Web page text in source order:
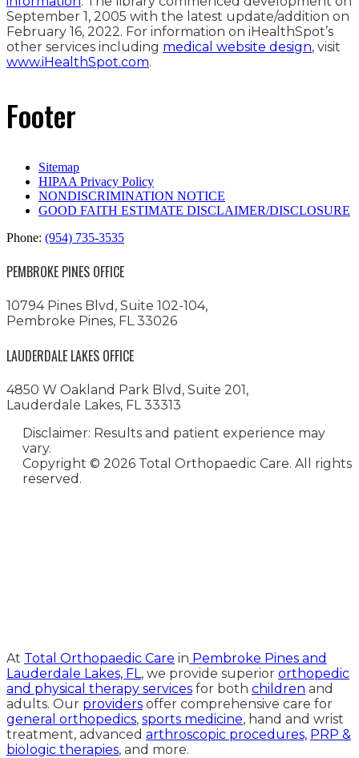
September 1, 2005 with the latest update/addition on
February 16, 2022. For information on iHealthSpot’s
other services including medical website design, visit
www.iHealthSpot.com.
Footer
Sitemap
HIPAA Privacy Policy
NONDISCRIMINATION NOTICE
GOOD FAITH ESTIMATE DISCLAIMER/DISCLOSURE
Phone: (954) 735-3535
PEMBROKE PINES OFFICE
10794 Pines Blvd, Suite 102-104,
Pembroke Pines, FL 33026
LAUDERDALE LAKES OFFICE
4850 W Oakland Park Blvd, Suite 201,
Lauderdale Lakes, FL 33313
Disclaimer: Results and patient experience may
vary.
Copyright © 2026 Total Orthopaedic Care. All rights
reserved.
At Total Orthopaedic Care in Pembroke Pines and
Lauderdale Lakes, FL, we provide superior orthopedic
and physical therapy services for both children and
adults. Our providers offer comprehensive care for
general orthopedics, sports medicine, hand and wrist
treatment, advanced arthroscopic procedures, PRP &
biologic therapies, and more.